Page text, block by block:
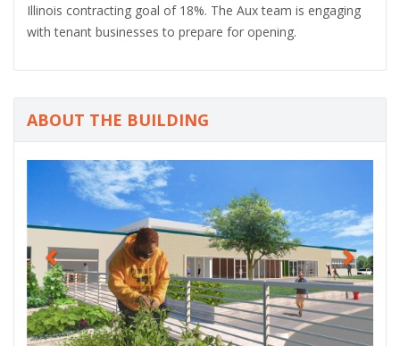
Illinois contracting goal of 18%. The Aux team is engaging
with tenant businesses to prepare for opening.
ABOUT THE BUILDING
P
e
v
i
o
u
x
t